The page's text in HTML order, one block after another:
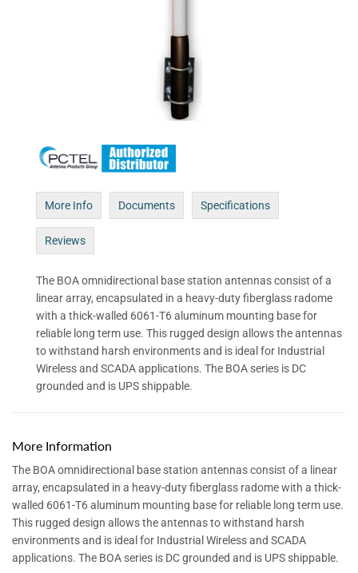
More Info Documents Specifications
Reviews
The BOA omnidirectional base station antennas consist of a
linear array, encapsulated in a heavy-duty fiberglass radome
with a thick-walled 6061-T6 aluminum mounting base for
reliable long term use. This rugged design allows the antennas
to withstand harsh environments and is ideal for Industrial
Wireless and SCADA applications. The BOA series is DC
grounded and is UPS shippable.
More Information
The BOA omnidirectional base station antennas consist of a linear
array, encapsulated in a heavy-duty fiberglass radome with a thick-
walled 6061-T6 aluminum mounting base for reliable long term use.
This rugged design allows the antennas to withstand harsh
environments and is ideal for Industrial Wireless and SCADA
applications. The BOA series is DC grounded and is UPS shippable.